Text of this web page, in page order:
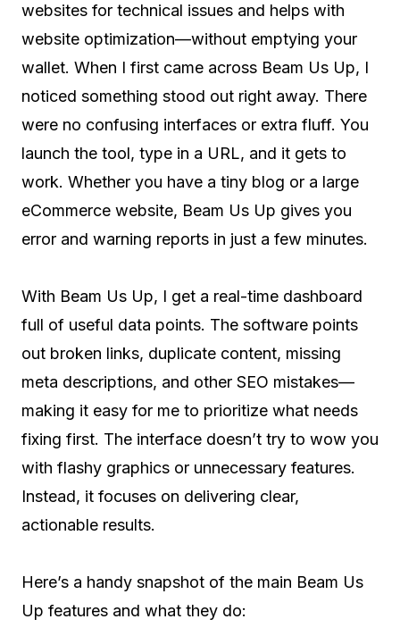
websites for technical issues and helps with
website optimization—without emptying your
wallet. When I first came across Beam Us Up, I
noticed something stood out right away. There
were no confusing interfaces or extra fluff. You
launch the tool, type in a URL, and it gets to
work. Whether you have a tiny blog or a large
eCommerce website, Beam Us Up gives you
error and warning reports in just a few minutes.
With Beam Us Up, I get a real-time dashboard
full of useful data points. The software points
out broken links, duplicate content, missing
meta descriptions, and other SEO mistakes—
making it easy for me to prioritize what needs
fixing first. The interface doesn’t try to wow you
with flashy graphics or unnecessary features.
Instead, it focuses on delivering clear,
actionable results.
Here’s a handy snapshot of the main Beam Us
Up features and what they do: